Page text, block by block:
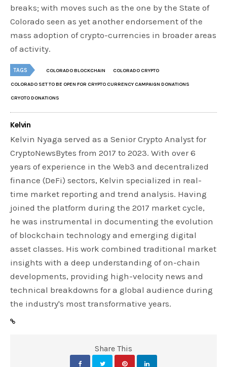
breaks; with moves such as the one by the State of
Colorado seen as yet another endorsement of the
mass adoption of crypto-currencies in broader areas
of activity.
TAGS COLORADO BLOCKCHAIN COLORADO CRYPTO
COLORADO SET TO BE OPEN FOR CRYPTO CURRENCY CAMPAIGN DONATIONS
CRYOTO DONATIONS
Kelvin
Kelvin Nyaga served as a Senior Crypto Analyst for
CryptoNewsBytes from 2017 to 2023. With over 6
years of experience in the Web3 and decentralized
finance (DeFi) sectors, Kelvin specialized in real-
time market reporting and trend analysis. Having
joined the platform during the 2017 market cycle,
he was instrumental in documenting the evolution
of blockchain technology and emerging digital
asset classes. His work combined traditional market
insights with a deep understanding of on-chain
developments, providing high-velocity news and
technical breakdowns for a global audience during
the industry's most transformative years.
Share This